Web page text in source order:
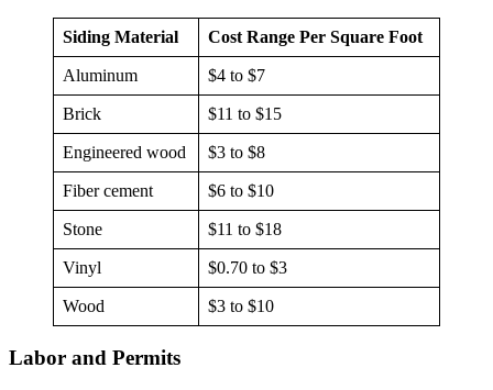
Siding Material Cost Range Per Square Foot
Aluminum $4 to $7
Brick $11 to $15
Engineered wood $3 to $8
Fiber cement $6 to $10
Stone $11 to $18
Vinyl $0.70 to $3
Wood $3 to $10
Labor and Permits